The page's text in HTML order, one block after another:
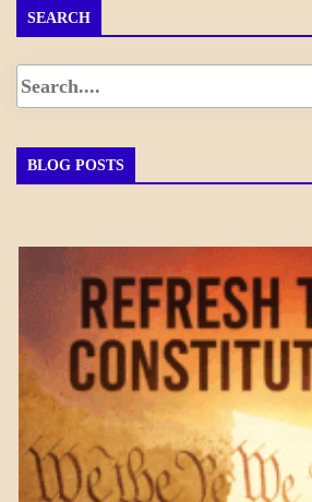
SEARCH
BLOG POSTS